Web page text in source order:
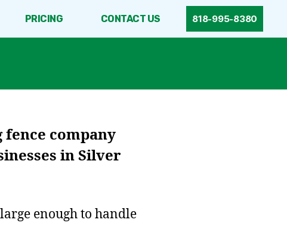
PRICING CONTACT US 818-995-8380
company
in Silver
enough to handle